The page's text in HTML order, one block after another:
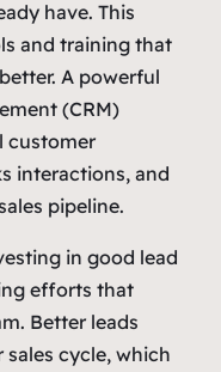
have. This
and training that
A powerful
(CRM)
customer
interactions, and
pipeline.
in good lead
efforts that
Better leads
sales cycle, which